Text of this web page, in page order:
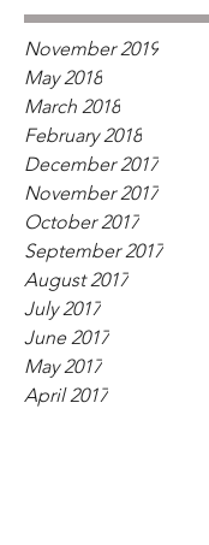
November 2019
May 2018
March 2018
February 2018
December 2017
November 2017
October 2017
September 2017
August 2017
July 2017
June 2017
May 2017
April 2017